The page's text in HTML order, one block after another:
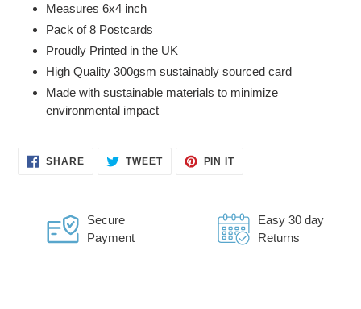
Measures 6x4 inch
Pack of 8 Postcards
Proudly Printed in the UK
High Quality 300gsm sustainably sourced card
Made with sustainable materials to minimize
environmental impact
SHARESHARE
ON
TWEETTWEET PIN ITPIN
Secure
Payment
Easy 30 day
Returns